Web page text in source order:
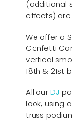
(additional
effects) are
We offer a
Confetti
vertical
18th & 21st
All ourDJ
look, using
truss